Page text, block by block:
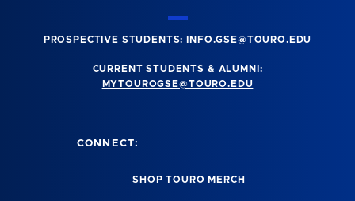
PROSPECTIVE STUDENTS: INFO.GSE@TOURO.EDU
CURRENT STUDENTS & ALUMNI:
MYTOUROGSE@TOURO.EDU
CONNECT:
SHOP TOURO MERCH